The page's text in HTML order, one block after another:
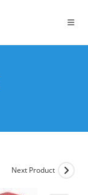
Next Product